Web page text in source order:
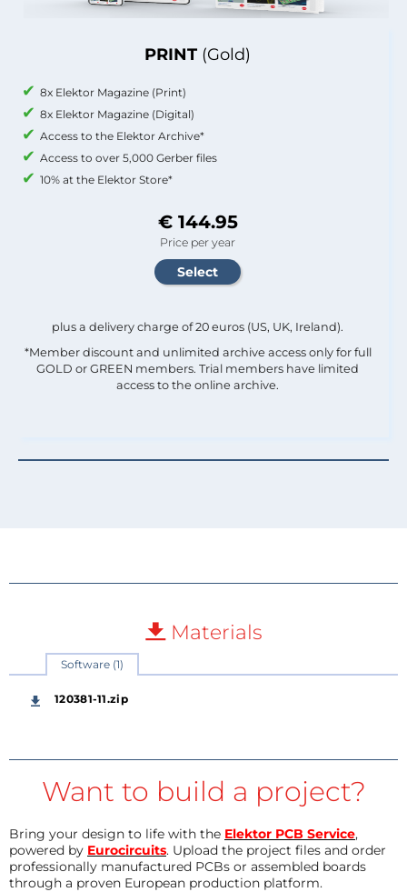
PRINT (Gold)
8x Elektor Magazine (Print)
8x Elektor Magazine (Digital)
Access to the Elektor Archive*
Access to over 5,000 Gerber files
10% at the Elektor Store*
€ 144.95
Price per year
plus a delivery charge of 20 euros (US, UK, Ireland).
*Member discount and unlimited archive access only for full
GOLD or GREEN members. Trial members have limited
access to the online archive.
Materials
Software (1)
120381-11.zip
Want to build a project?
Bring your design to life with the Elektor PCB Service,
powered by Eurocircuits. Upload the project files and order
professionally manufactured PCBs or assembled boards
through a proven European production platform.